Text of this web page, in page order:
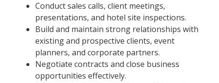
Conduct sales calls, client meetings,
presentations, and hotel site inspections.
Build and maintain strong relationships with
existing and prospective clients, event
planners, and corporate partners.
Negotiate contracts and close business
opportunities effectively.